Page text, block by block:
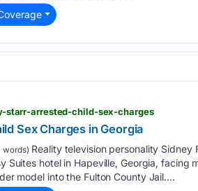
starr-arrested-child-sex-charges
Sex Charges in Georgia
words) Reality television personality Sidney
Suites hotel in Hapeville, Georgia,
model into the Fulton County Jail....